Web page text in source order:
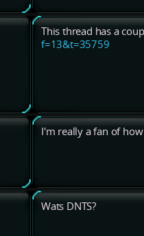
This thread has a
f=13&t=35759
I'm really a fan of
Wats DNTS?